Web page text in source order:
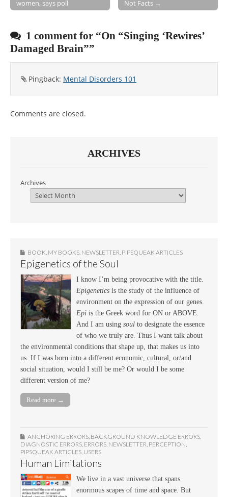
Post navigation
women, says poll
Not Facts →
1 comment for “On “Singing ‘Rewires’
Damaged Brain””
Pingback: Mental Disorders 101
Comments are closed.
ARCHIVES
Archives
BOOK MY BOOKS NEWSLETTER PIPSQUEAK ARTICLES
Epigenetics of the Soul
I know I’m being provocative with the title.
Epigenetics is the study of the influence of
environment on the expression of our genes.
Epi is the Greek word for ON or ABOVE.
And I am using soul to designate the essence
of who we truly are. Thus I want talk about
the environmental conditions that shape up, that makes us into
us. If I was born into a different economic, cultural, or/and
social situation, would I still be me? Or would I be some
different version of me?
Read more →
ANCHORING ERRORS, BACKGROUND KNOWLEDGE ERRORS,
DIAGNOSTIC ERRORS, ERRORS, NEWSLETTER, PERCEPTION,
PIPSQUEAK ARTICLES, USERS
Human Limitations
We live in a vast universe that spans
enormous scapes of time and space. But